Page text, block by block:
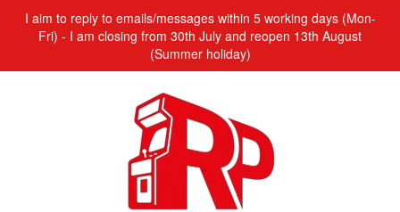
I aim to reply to emails/messages within 5 working days (Mon-
Fri) - I am closing from 30th July and reopen 13th August
(Summer holiday)